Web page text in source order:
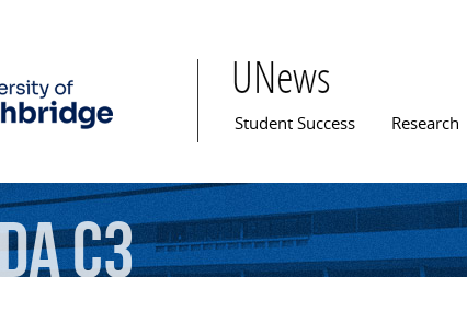
UNews
Main menu
Student Success Research
C3